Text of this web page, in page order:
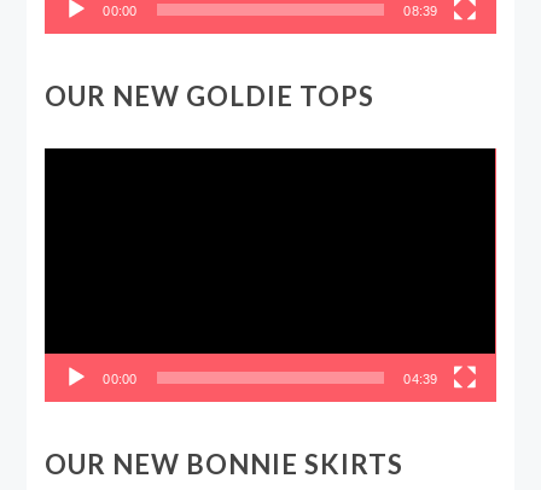
00:00 08:39
OUR NEW GOLDIE TOPS
00:00 04:39
OUR NEW BONNIE SKIRTS